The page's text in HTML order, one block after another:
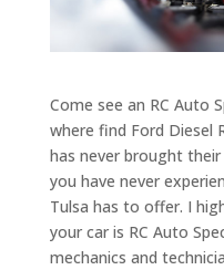
Come see an RC Auto
where find Ford Diesel
has never brought
you have never
Tulsa has to offer. I
your car is RC Auto
mechanics and